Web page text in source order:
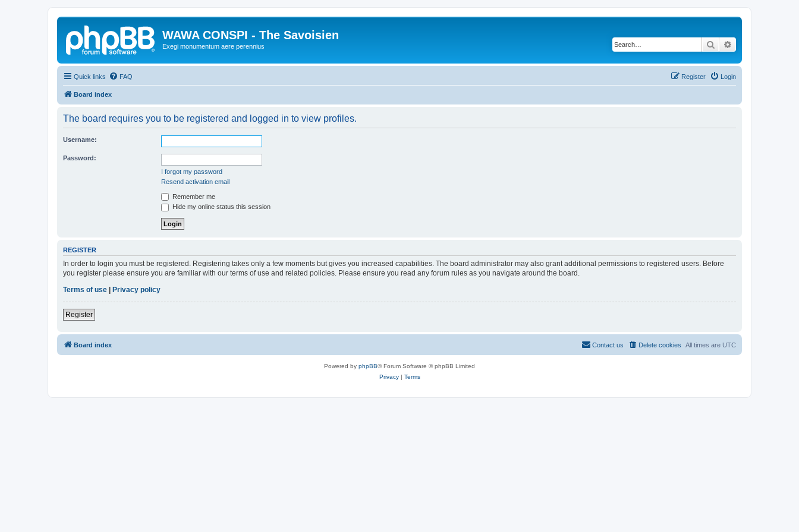
WAWA CONSPI - The Savoisien
Exegi monumentum aere perennius Search
Quick links FAQ Login
Register
Board index
The board requires you to be registered and logged in to view profiles.
Username:
Password:
I forgot my password
Resend activation email
Remember me
Hide my online status this session
REGISTER
In order to login you must be registered. Registering takes only a few moments but gives you increased capabilities. The board administrator may also grant additional permissions to registered users. Before
you register please ensure you are familiar with our terms of use and related policies. Please ensure you read any forum rules as you navigate around the board.
Terms of use
Privacy policy
Register
Board index All times are UTC
Delete cookies
Contact us
Powered by phpBB® Forum Software © phpBB Limited
Privacy| Terms